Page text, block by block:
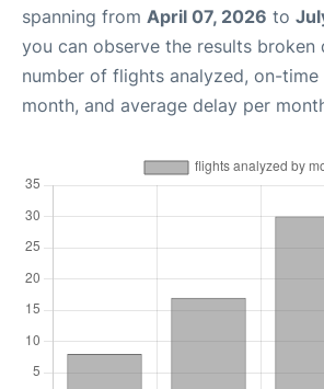
spanning from April 07, 2026 to
you can observe the results broken
number of flights analyzed, on-
month, and average delay per